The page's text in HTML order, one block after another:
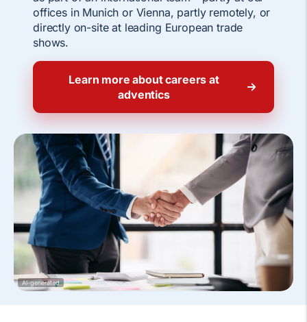
AI-generated
offices in Munich or Vienna, partly remotely, or
directly on-site at leading European trade
shows.
Learn more about careers at
adventics